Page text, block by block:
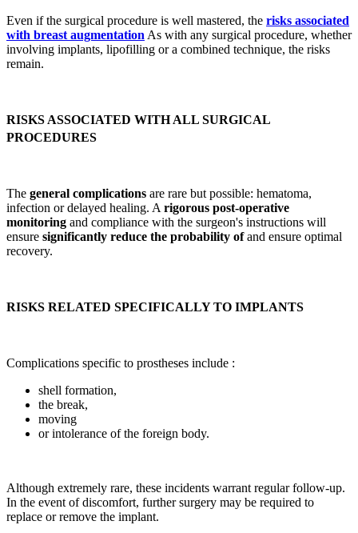
Even if the surgical procedure is well mastered, the risks associated
with breast augmentation As with any surgical procedure, whether
involving implants, lipofilling or a combined technique, the risks
remain.
RISKS ASSOCIATED WITH ALL SURGICAL
PROCEDURES
The general complications are rare but possible: hematoma,
infection or delayed healing. A rigorous post-operative
monitoring and compliance with the surgeon's instructions will
ensure significantly reduce the probability ofand ensure optimal
recovery.
RISKS RELATED SPECIFICALLY TO IMPLANTS
Complications specific to prostheses include :
shell formation,
the break,
moving
or intolerance of the foreign body.
Although extremely rare, these incidents warrant regular follow-up.
In the event of discomfort, further surgery may be required to
replace or remove the implant.